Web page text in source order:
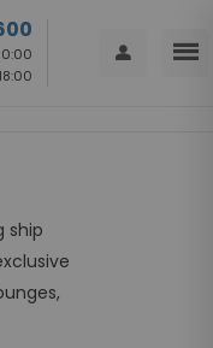
person menu
ship